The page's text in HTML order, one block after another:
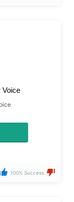
Voice
100% Success